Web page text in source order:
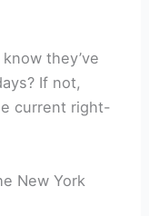
they’ve
If not,
current right-
New York